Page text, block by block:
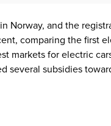
Norway, and the
comparing the first
markets for electric
several subsidies